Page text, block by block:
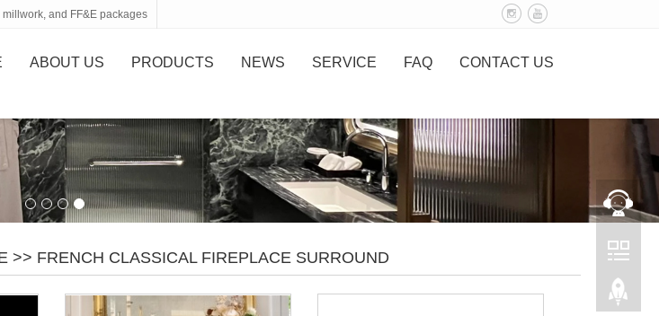
and FF&E packages
ABOUT US PRODUCTS NEWS SERVICE FAQ CONTACT US
>> FRENCH CLASSICAL FIREPLACE SURROUND